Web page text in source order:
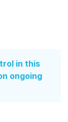
in this
ongoing